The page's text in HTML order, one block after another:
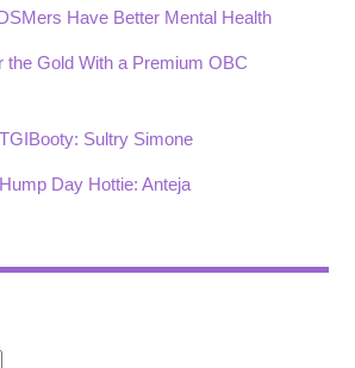
Have Better Mental Health
the Gold With a Premium OBC
TGIBooty: Sultry Simone
Hump Day Hottie: Anteja